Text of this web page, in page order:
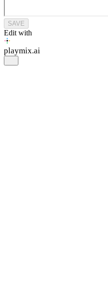
SAVE
Edit with
playmix.ai